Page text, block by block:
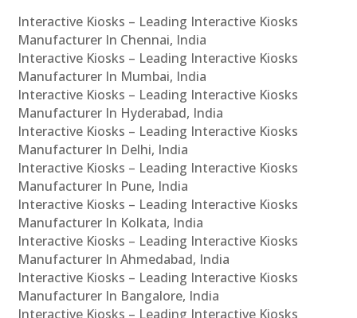
Interactive Kiosks – Leading Interactive Kiosks
Manufacturer In Chennai, India
Interactive Kiosks – Leading Interactive Kiosks
Manufacturer In Mumbai, India
Interactive Kiosks – Leading Interactive Kiosks
Manufacturer In Hyderabad, India
Interactive Kiosks – Leading Interactive Kiosks
Manufacturer In Delhi, India
Interactive Kiosks – Leading Interactive Kiosks
Manufacturer In Pune, India
Interactive Kiosks – Leading Interactive Kiosks
Manufacturer In Kolkata, India
Interactive Kiosks – Leading Interactive Kiosks
Manufacturer In Ahmedabad, India
Interactive Kiosks – Leading Interactive Kiosks
Manufacturer In Bangalore, India
Interactive Kiosks – Leading Interactive Kiosks